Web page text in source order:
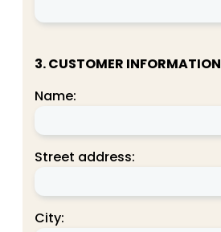
3. CUSTOMER INFORMATION
Name:
Street address:
City: